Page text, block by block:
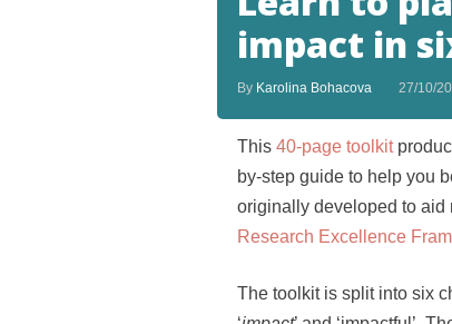
impact in
By Karolina Bohacova 27/10/
This 40-page toolkit
by-step guide to help you
originally developed to aid
Research Excellence
The toolkit is split into six